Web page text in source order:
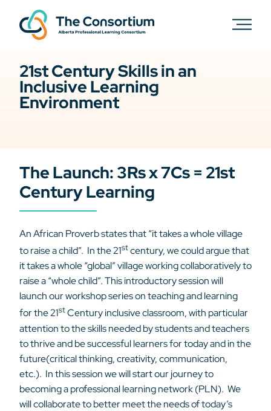
21st Century Skills in an
Inclusive Learning
Environment
The Launch: 3Rs x 7Cs = 21st
Century Learning
An African Proverb states that “it takes a whole village
to raise a child”. In the 21stcentury, we could argue that
it takes a whole “global” village working collaboratively to
raise a “whole child”. This introductory session will
launch our workshop series on teaching and learning
for the 21stCentury inclusive classroom, with particular
attention to the skills needed by students and teachers
to thrive and be successful learners for today and in the
future(critical thinking, creativity, communication,
etc.). In this session we will start our journey to
becoming a professional learning network (PLN). We
will collaborate to better meet the needs of today’s